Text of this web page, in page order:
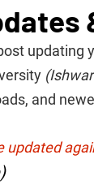
updating
and
updated